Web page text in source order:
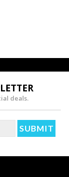
deals.